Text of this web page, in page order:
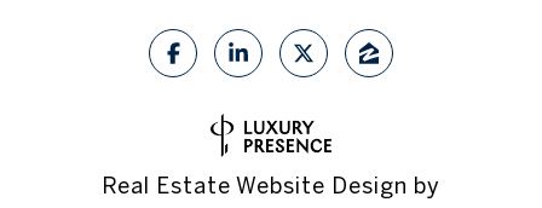
Real Estate Website Design by